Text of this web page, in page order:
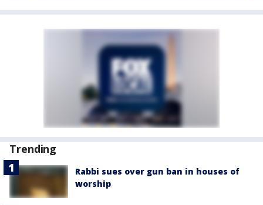
Trending
Rabbi sues over gun ban in houses of
worship